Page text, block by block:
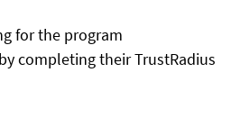
for the program
completing their TrustRadius